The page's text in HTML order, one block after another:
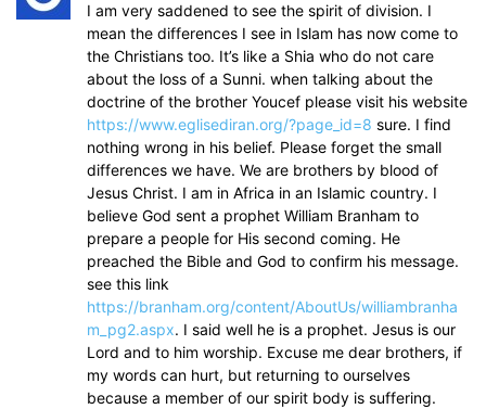
I am very saddened to see the spirit of division. I
mean the differences I see in Islam has now come to
the Christians too. It’s like a Shia who do not care
about the loss of a Sunni. when talking about the
doctrine of the brother Youcef please visit his website
https://www.eglisediran.org/?page_id=8 sure. I find
nothing wrong in his belief. Please forget the small
differences we have. We are brothers by blood of
Jesus Christ. I am in Africa in an Islamic country. I
believe God sent a prophet William Branham to
prepare a people for His second coming. He
preached the Bible and God to confirm his message.
see this link
https://branham.org/content/AboutUs/williambranha
m_pg2.aspx. I said well he is a prophet. Jesus is our
Lord and to him worship. Excuse me dear brothers, if
my words can hurt, but returning to ourselves
because a member of our spirit body is suffering.